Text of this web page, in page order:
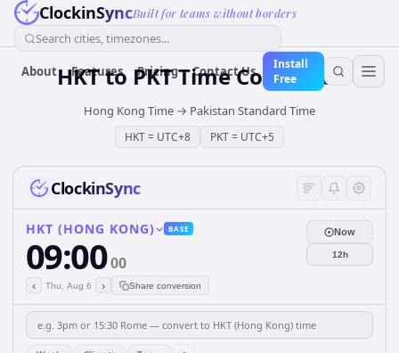
ClockinSyncBuilt for teams without borders
Search cities, timezones...
About Features Pricing Contact Us
Install
Free
HKTto PKTTime Converter
Hong Kong Time → Pakistan Standard Time
HKT= UTC+8 PKT= UTC+5
ClockinSync
HKT (HONG KONG) BASE
09:0000
‹ Thu, Aug 6 › Share conversion
Now
12h